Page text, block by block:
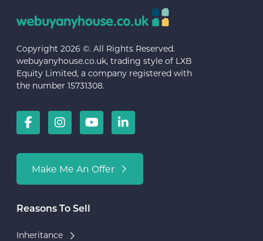
Copyright 2026 ©. All Rights Reserved.
webuyanyhouse.co.uk, trading style of LXB
Equity Limited, a company registered with
the number 15731308.
Make Me An Offer
Reasons To Sell
Inheritance